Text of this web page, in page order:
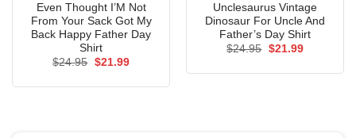
Even Thought I’M Not
From Your Sack Got My
Back Happy Father Day
Shirt
$24.95 Original
$21.99Current
Unclesaurus Vintage
Dinosaur For Uncle And
Father’s Day Shirt
$24.95 Original
$21.99Current